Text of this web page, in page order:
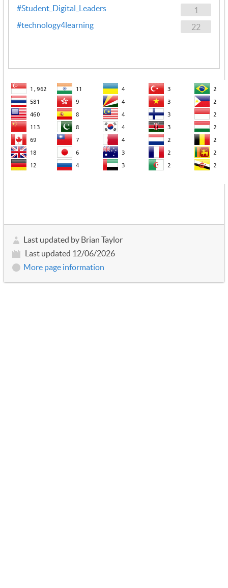
1
#Student_Digital_Leaders
22
#technology4learning
Last updated by Brian Taylor
Last updated 12/06/2026
More page information